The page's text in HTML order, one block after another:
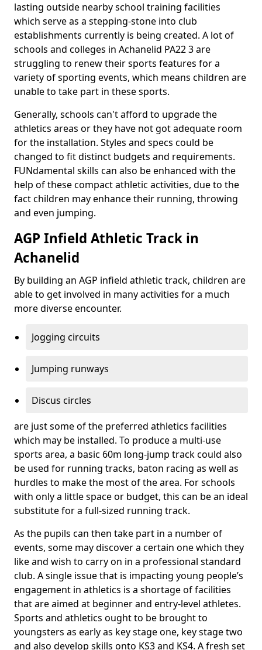
lasting outside nearby school training facilities
which serve as a stepping-stone into club
establishments currently is being created. A lot of
schools and colleges in Achanelid PA22 3 are
struggling to renew their sports features for a
variety of sporting events, which means children are
unable to take part in these sports.
Generally, schools can't afford to upgrade the
athletics areas or they have not got adequate room
for the installation. Styles and specs could be
changed to fit distinct budgets and requirements.
FUNdamental skills can also be enhanced with the
help of these compact athletic activities, due to the
fact children may enhance their running, throwing
and even jumping.
AGP Infield Athletic Track in
Achanelid
By building an AGP infield athletic track, children are
able to get involved in many activities for a much
more diverse encounter.
Jogging circuits
Jumping runways
Discus circles
are just some of the preferred athletics facilities
which may be installed. To produce a multi-use
sports area, a basic 60m long-jump track could also
be used for running tracks, baton racing as well as
hurdles to make the most of the area. For schools
with only a little space or budget, this can be an ideal
substitute for a full-sized running track.
As the pupils can then take part in a number of
events, some may discover a certain one which they
like and wish to carry on in a professional standard
club. A single issue that is impacting young people’s
engagement in athletics is a shortage of facilities
that are aimed at beginner and entry-level athletes.
Sports and athletics ought to be brought to
youngsters as early as key stage one, key stage two
and also develop skills onto KS3 and KS4. A fresh set